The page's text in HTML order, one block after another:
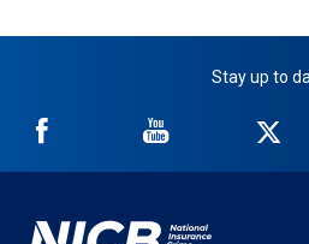
Stay up to
NICB
Facebook
NICB
YouTube